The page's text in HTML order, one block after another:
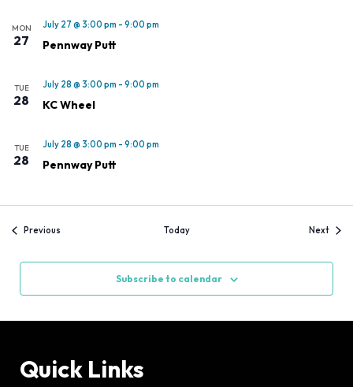
MON
27
July 27 @ 3:00 pm - 9:00 pm
Pennway Putt
TUE
28
July 28 @ 3:00 pm - 9:00 pm
KC Wheel
TUE
28
July 28 @ 3:00 pm - 9:00 pm
Pennway Putt
Previous Today Next
Subscribe to calendar
Quick Links